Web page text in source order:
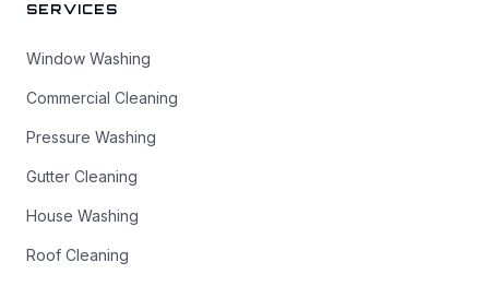
SERVICES
Window Washing
Commercial Cleaning
Pressure Washing
Gutter Cleaning
House Washing
Roof Cleaning